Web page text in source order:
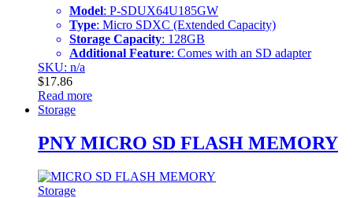
Model: P-SDUX64U185GW
Type: Micro SDXC (Extended Capacity)
Storage Capacity: 128GB
Additional Feature: Comes with an SD adapter
SKU: n/a
$17.86
Read more
Storage
PNY MICRO SD FLASH MEMORY
Storage